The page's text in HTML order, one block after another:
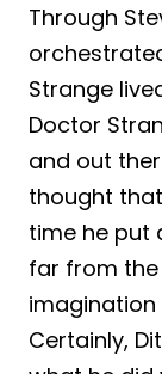
Through
Strange
Doctor
and out
thought
time he put
far from
imagination
Certainly,